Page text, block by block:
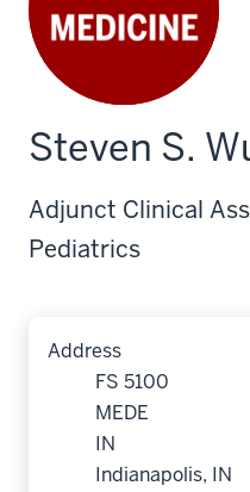
Steven S.
Adjunct Clinical
Pediatrics
Address
FS 5100
MEDE
IN
Indianapolis, IN